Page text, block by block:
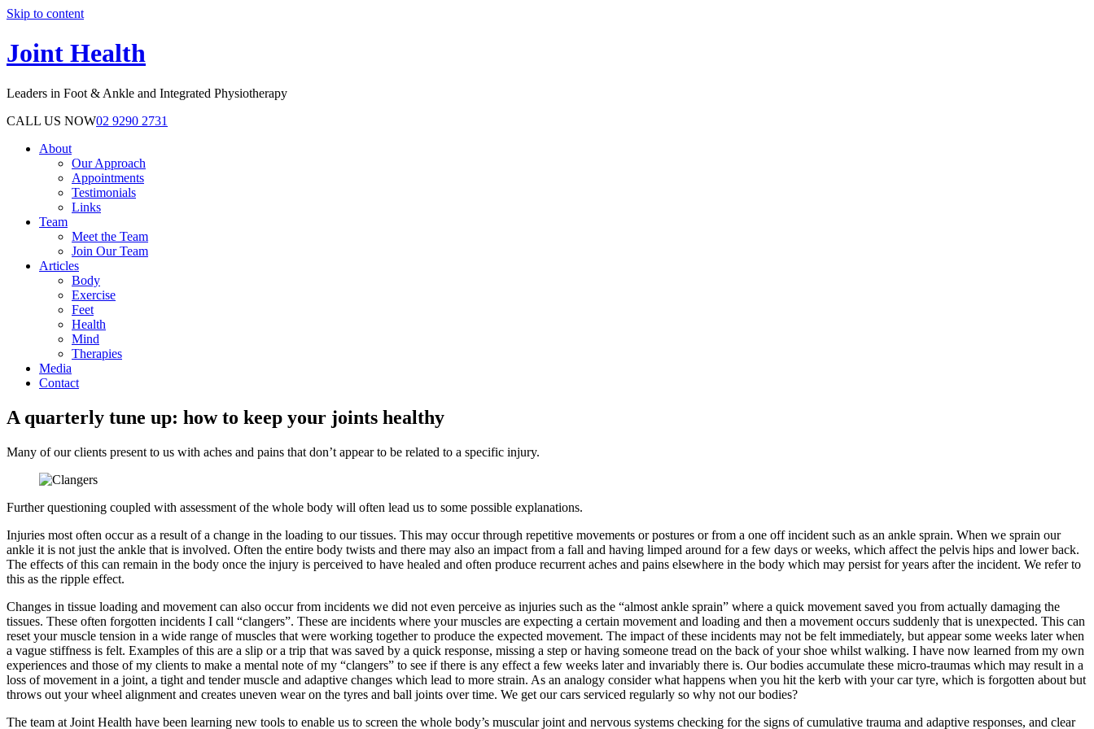
Skip to content
Joint Health
Leaders in Foot & Ankle and Integrated Physiotherapy
CALL US NOW02 9290 2731
About
Our Approach
Appointments
Testimonials
Links
Team
Meet the Team
Join Our Team
Articles
Body
Exercise
Feet
Health
Mind
Therapies
Media
Contact
A quarterly tune up: how to keep your joints healthy
Many of our clients present to us with aches and pains that don’t appear to be related to a specific injury.
Further questioning coupled with assessment of the whole body will often lead us to some possible explanations.
Injuries most often occur as a result of a change in the loading to our tissues. This may occur through repetitive movements or postures or from a one off incident such as an ankle sprain. When we sprain our
ankle it is not just the ankle that is involved. Often the entire body twists and there may also an impact from a fall and having limped around for a few days or weeks, which affect the pelvis hips and lower back.
The effects of this can remain in the body once the injury is perceived to have healed and often produce recurrent aches and pains elsewhere in the body which may persist for years after the incident. We refer to
this as the ripple effect.
Changes in tissue loading and movement can also occur from incidents we did not even perceive as injuries such as the “almost ankle sprain” where a quick movement saved you from actually damaging the
tissues. These often forgotten incidents I call “clangers”. These are incidents where your muscles are expecting a certain movement and loading and then a movement occurs suddenly that is unexpected. This can
reset your muscle tension in a wide range of muscles that were working together to produce the expected movement. The impact of these incidents may not be felt immediately, but appear some weeks later when
a vague stiffness is felt. Examples of this are a slip or a trip that was saved by a quick response, missing a step or having someone tread on the back of your shoe whilst walking. I have now learned from my own
experiences and those of my clients to make a mental note of my “clangers” to see if there is any effect a few weeks later and invariably there is. Our bodies accumulate these micro-traumas which may result in a
loss of movement in a joint, a tight and tender muscle and adaptive changes which lead to more strain. As an analogy consider what happens when you hit the kerb with your car tyre, which is forgotten about but
throws out your wheel alignment and creates uneven wear on the tyres and ball joints over time. We get our cars serviced regularly so why not our bodies?
The team at Joint Health have been learning new tools to enable us to screen the whole body’s muscular joint and nervous systems checking for the signs of cumulative trauma and adaptive responses, and clear